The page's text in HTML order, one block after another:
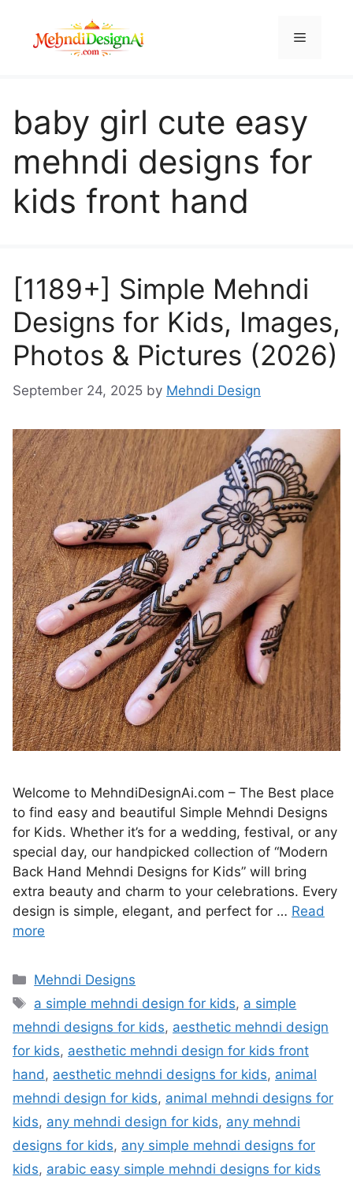
content
Menu
baby girl cute easy
mehndi designs for
kids front hand
[1189+] Simple Mehndi
Designs for Kids, Images,
Photos & Pictures (2026)
September 24, 2025 by Mehndi Design
Welcome to MehndiDesignAi.com – The Best place
to find easy and beautiful Simple Mehndi Designs
for Kids. Whether it’s for a wedding, festival, or any
special day, our handpicked collection of “Modern
Back Hand Mehndi Designs for Kids” will bring
extra beauty and charm to your celebrations. Every
design is simple, elegant, and perfect for … Read
more
Categories
Mehndi Designs
Tags
a simple mehndi design for kids, a simple
mehndi designs for kids, aesthetic mehndi design
for kids, aesthetic mehndi design for kids front
hand, aesthetic mehndi designs for kids, animal
mehndi design for kids, animal mehndi designs for
kids, any mehndi design for kids, any mehndi
designs for kids, any simple mehndi designs for
kids, arabic easy simple mehndi designs for kids